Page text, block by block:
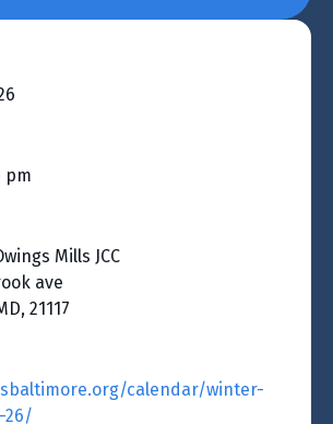
pm
Mills JCC
ave
21117
calendar/winter-
26/